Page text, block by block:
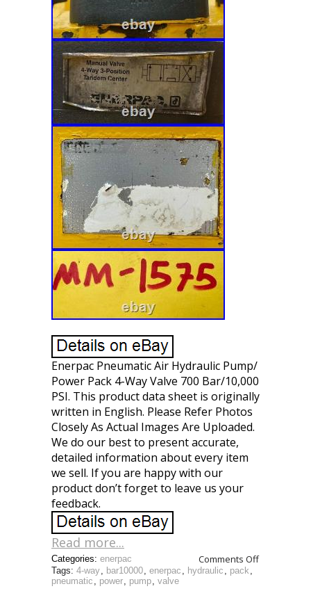
Enerpac Pneumatic Air Hydraulic Pump/
Power Pack 4-Way Valve 700 Bar/10,000
PSI. This product data sheet is originally
written in English. Please Refer Photos
Closely As Actual Images Are Uploaded.
We do our best to present accurate,
detailed information about every item
we sell. If you are happy with our
product don’t forget to leave us your
feedback.
Read more...
Comments Off
Tags: 4-way, bar10000, enerpac , hydraulic , pack ,
pneumatic , power, pump, valve
Categories: enerpac